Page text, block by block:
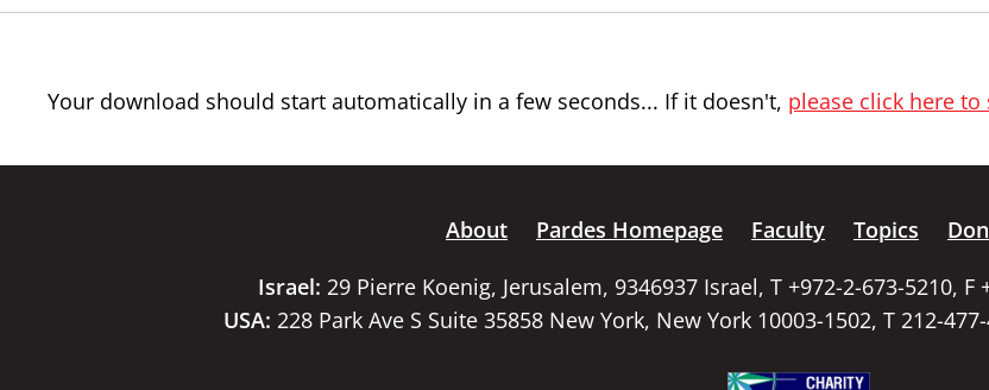
Your download should start automatically in a few seconds... If it doesn't, please click here
About Pardes Homepage Faculty Topics
Israel: 29 Pierre Koenig, Jerusalem, 9346937 Israel, T +972-2-673-5210, F
USA: 228 Park Ave S Suite 35858 New York, New York 10003-1502, T 212-